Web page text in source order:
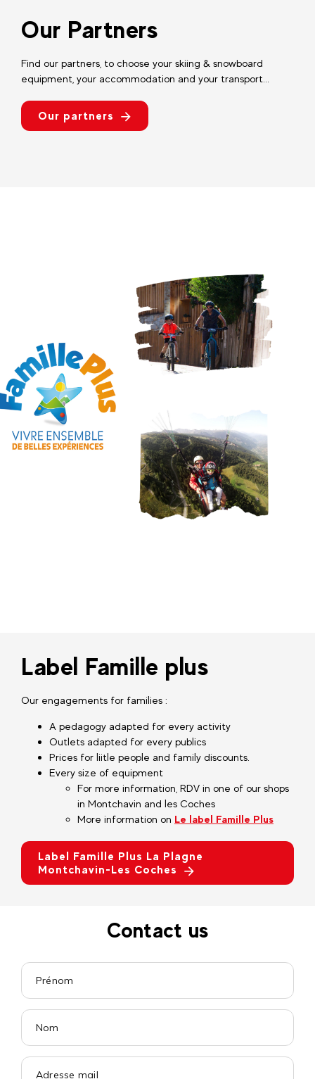
Our Partners
Find our partners, to choose your skiing & snowboard
equipment, your accommodation and your transport...
Our partners
Label Famille plus
Our engagements for families :
A pedagogy adapted for every activity
Outlets adapted for every publics
Prices for liitle people and family discounts.
Every size of equipment
For more information, RDV in one of our shops
in Montchavin and les Coches
More information on Le label Famille Plus
Label Famille Plus La Plagne
Montchavin-Les Coches
Contact us